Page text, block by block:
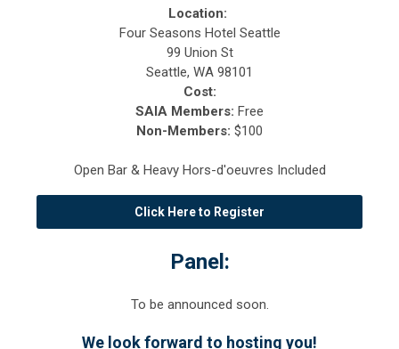
Location:
Four Seasons Hotel Seattle
99 Union St
Seattle, WA 98101
Cost:
SAIA Members: Free
Non-Members: $100
Open Bar & Heavy Hors-d'oeuvres Included
Click Here to Register
Panel:
To be announced soon.
We look forward to hosting you!